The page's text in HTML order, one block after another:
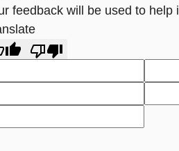
feedback will be used to help